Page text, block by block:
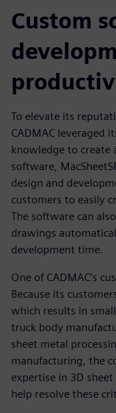
Custom
To elevate its
CADMAC leveraged
knowledge to create
software,
design and
customers to easily
The software can
drawings
development time.
One of CADMAC’s
Because its
which results in
truck body
sheet metal
manufacturing, the
expertise in 3D
help resolve these